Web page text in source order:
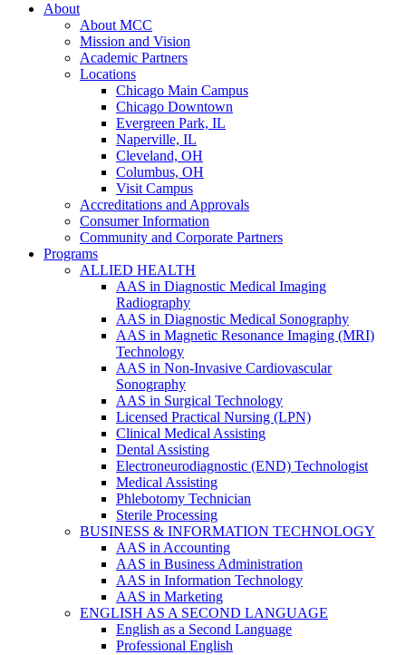
About
About MCC
Mission and Vision
Academic Partners
Locations
Chicago Main Campus
Chicago Downtown
Evergreen Park, IL
Naperville, IL
Cleveland, OH
Columbus, OH
Visit Campus
Accreditations and Approvals
Consumer Information
Community and Corporate Partners
Programs
ALLIED HEALTH
AAS in Diagnostic Medical Imaging
Radiography
AAS in Diagnostic Medical Sonography
AAS in Magnetic Resonance Imaging (MRI)
Technology
AAS in Non-Invasive Cardiovascular
Sonography
AAS in Surgical Technology
Licensed Practical Nursing (LPN)
Clinical Medical Assisting
Dental Assisting
Electroneurodiagnostic (END) Technologist
Medical Assisting
Phlebotomy Technician
Sterile Processing
BUSINESS & INFORMATION TECHNOLOGY
AAS in Accounting
AAS in Business Administration
AAS in Information Technology
AAS in Marketing
ENGLISH AS A SECOND LANGUAGE
English as a Second Language
Professional English